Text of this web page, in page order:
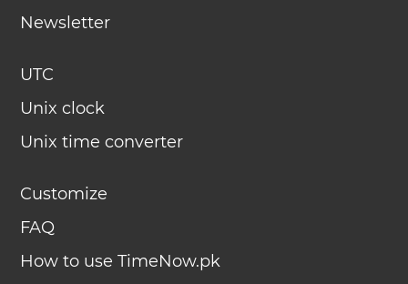
Newsletter
UTC
Unix clock
Unix time converter
Customize
FAQ
How to use TimeNow.pk